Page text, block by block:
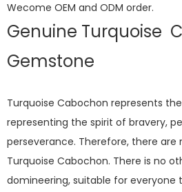
Wecome OEM and ODM order.
Genuine Turquoise
Gemstone
Turquoise Cabochon represents
representing the spirit of bravery,
perseverance. Therefore, there
Turquoise Cabochon. There is no
domineering, suitable for everyone